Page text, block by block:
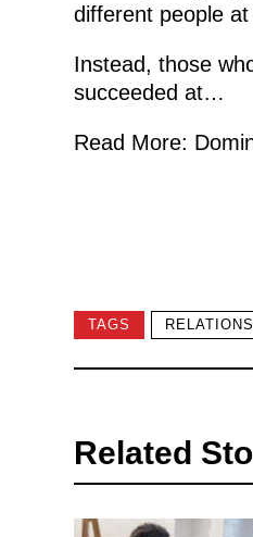
different people
Instead, those
succeeded at…
Read More:
TAGS
Related